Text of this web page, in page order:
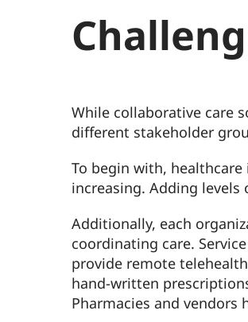
While collaborative care
different stakeholder
To begin with,
increasing. Adding levels
Additionally, each
coordinating care.
provide remote
hand-written
Pharmacies and